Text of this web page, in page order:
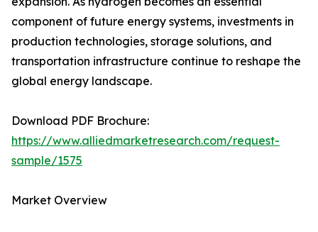
component of future energy systems, investments in
production technologies, storage solutions, and
transportation infrastructure continue to reshape the
global energy landscape.
Download PDF Brochure:
https://www.alliedmarketresearch.com/request-
sample/1575
Market Overview